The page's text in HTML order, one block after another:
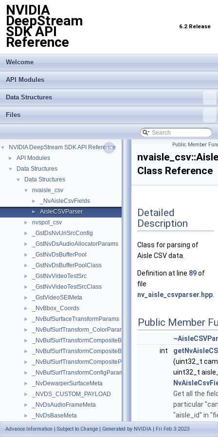
NVIDIA
DeepStream
SDK API
Reference
6.2 Release
Welcome
API Modules
Data Structures
Files
▼ NVIDIA DeepStream SDK API Reference
► API Modules
▼ Data Structures
▼ Data Structures
▼ nvaisle_csv
► _NvAisleCsvFields
► AisleCSVParser
► nvspot_csv
► _GstDsNvUriSrcConfig
► _GstNvDsAudioAllocatorParams
► _GstNvDsBufferPool
► _GstNvDsBufferPoolClass
► _GstNvVideoTestSrc
► _GstNvVideoTestSrcClass
► _GstVideoSEIMeta
► _NvBbox_Coords
► _NvBufSurfaceTransformParams
► _NvBufSurfTransform_ColorParams
► _NvBufSurfTransformCompositeBlendParams
► _NvBufSurfTransformCompositeBlendParamsEx
► _NvBufSurfTransformCompositeParams
► _NvBufSurfTransformConfigParams
► _NvDewarperSurfaceMeta
► _NVDS_CUSTOM_PAYLOAD
► _NvDsAudioFrameMeta
► _NvDsBaseMeta
► _NvDsBatchMeta
Public Member
Class Reference
Detailed
Description
Class for parsing of
Aisle CSV data.
Definition at line 89of
file
nv_aisle_csvparser.hpp
Public Member
int
(uint32_t
uint32_t
Get all the
particular
"aisle_id" in
More...
Advance Information | Subject to Change | Generated by NVIDIA | Fri Feb 3 2023